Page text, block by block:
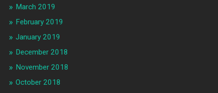
March 2019
February 2019
January 2019
December 2018
November 2018
October 2018